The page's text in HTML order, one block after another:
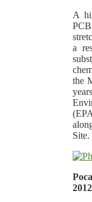
A
a
the
Site.
2012